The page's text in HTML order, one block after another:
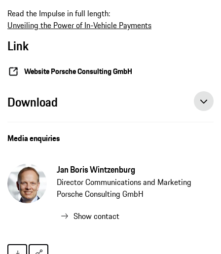
Read the Impulse in full length:
Unveiling the Power of In-Vehicle Payments
Link
Website Porsche Consulting GmbH
Download
Media enquiries
Jan Boris Wintzenburg
Director Communications and Marketing
Porsche Consulting GmbH
Show contact